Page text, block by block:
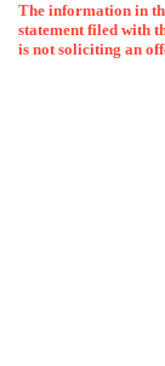
The information in
statement filed with
is not soliciting an